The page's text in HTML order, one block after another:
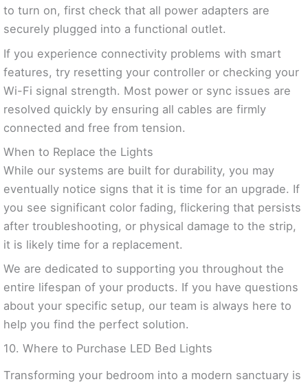
to turn on, first check that all power adapters are
securely plugged into a functional outlet.
If you experience connectivity problems with smart
features, try resetting your controller or checking your
Wi-Fi signal strength. Most power or sync issues are
resolved quickly by ensuring all cables are firmly
connected and free from tension.
When to Replace the Lights
While our systems are built for durability, you may
eventually notice signs that it is time for an upgrade. If
you see significant color fading, flickering that persists
after troubleshooting, or physical damage to the strip,
it is likely time for a replacement.
We are dedicated to supporting you throughout the
entire lifespan of your products. If you have questions
about your specific setup, our team is always here to
help you find the perfect solution.
10. Where to Purchase LED Bed Lights
Transforming your bedroom into a modern sanctuary is